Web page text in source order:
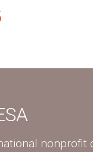
nonprofit